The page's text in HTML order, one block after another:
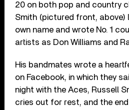
20 on both pop and country
Smith (pictured front, above)
own name and wrote No. 1
artists as Don Williams and
His bandmates wrote a
on Facebook, in which they
night with the Aces, Russell
cries out for rest, and the end